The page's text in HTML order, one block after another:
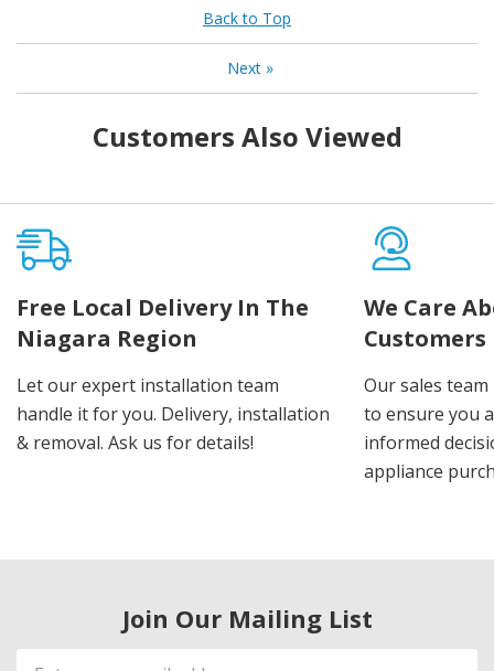
Back to Top
Next»
Customers Also Viewed
Free Local Delivery In The
Niagara Region
Let our expert installation team
handle it for you. Delivery, installation
& removal. Ask us for details!
We Care
Customers
Our sales
to ensure you
informed
appliance
Join Our Mailing List
Email